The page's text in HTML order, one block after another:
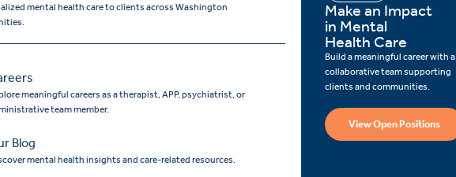
mental health care to clients across Washington
meaningful careers as a therapist, APP, psychiatrist, or
team member.
Blog
mental health insights and care-related resources.
Make an Impact
in Mental
Health Care
Build a meaningful career with a
collaborative team supporting
clients and communities.
View Open Positions